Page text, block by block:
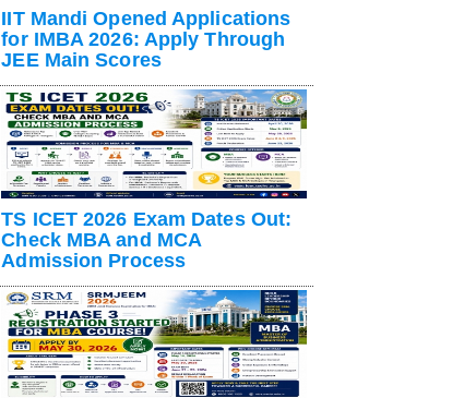
IIT Mandi Opened Applications
for IMBA 2026: Apply Through
JEE Main Scores
TS ICET 2026 Exam Dates Out:
Check MBA and MCA
Admission Process